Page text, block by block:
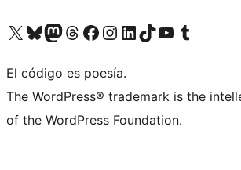
Visit our X (formerly Twitter) account
Visit our Bluesky account
Visit our Mastodon account
Visit our Threads account
Visita nuestra página de Facebook
Visita nuestra cuenta de Instagram
Visita nuestra cuenta de LinkedIn
Visit our TikTok account
Visita nuestro canal de YouTube
Visit our Tumblr account
El código es poesía.
The WordPress® trademark is the
of the WordPress Foundation.